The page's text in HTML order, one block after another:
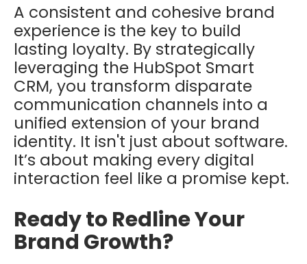
A consistent and cohesive brand
experience is the key to build
lasting loyalty. By strategically
leveraging the HubSpot Smart
CRM, you transform disparate
communication channels into a
unified extension of your brand
identity. It isn't just about software.
It’s about making every digital
interaction feel like a promise kept.
Ready to Redline Your
Brand Growth?